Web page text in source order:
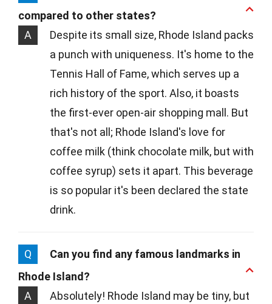
compared to other states?
A
Despite its small size, Rhode Island packs
a punch with uniqueness. It's home to the
Tennis Hall of Fame, which serves up a
rich history of the sport. Also, it boasts
the first-ever open-air shopping mall. But
that's not all; Rhode Island's love for
coffee milk (think chocolate milk, but with
coffee syrup) sets it apart. This beverage
is so popular it's been declared the state
drink.
Q
Can you find any famous landmarks in
Rhode Island?
A
Absolutely! Rhode Island may be tiny, but